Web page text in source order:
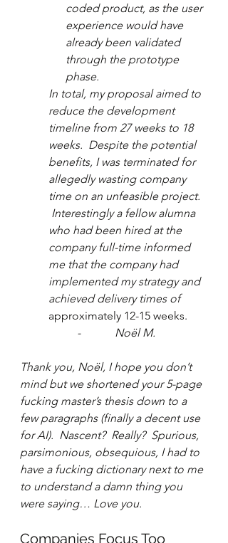
coded product, as the user
experience would have
already been validated
through the prototype
phase.
In total, my proposal aimed to
reduce the development
timeline from 27 weeks to 18
weeks.  Despite the potential
benefits, I was terminated for
allegedly wasting company
time on an unfeasible project.
Interestingly a fellow alumna
who had been hired at the
company full-time informed
me that the company had
implemented my strategy and
achieved delivery times of
approximately 12-15 weeks.
-            Noël M.
Thank you, Noël, I hope you don’t
mind but we shortened your 5-page
fucking master’s thesis down to a
few paragraphs (finally a decent use
for AI).  Nascent?  Really?  Spurious,
parsimonious, obsequious, I had to
have a fucking dictionary next to me
to understand a damn thing you
were saying… Love you.
Companies Focus Too